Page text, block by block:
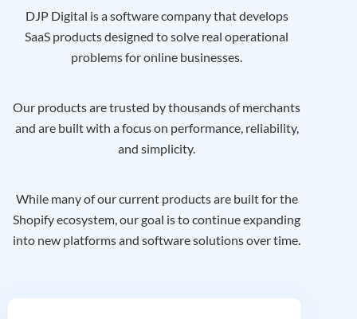
DJP Digital is a software company that develops
SaaS products designed to solve real operational
problems for online businesses.
Our products are trusted by thousands of merchants
and are built with a focus on performance, reliability,
and simplicity.
While many of our current products are built for the
Shopify ecosystem, our goal is to continue expanding
into new platforms and software solutions over time.